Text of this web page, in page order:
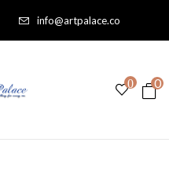
info@artpalace.co
0 0